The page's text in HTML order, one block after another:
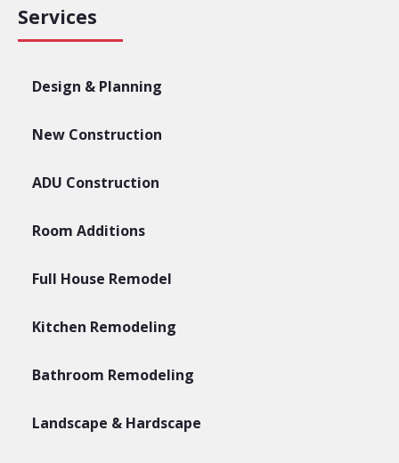
Services
Design & Planning
New Construction
ADU Construction
Room Additions
Full House Remodel
Kitchen Remodeling
Bathroom Remodeling
Landscape & Hardscape